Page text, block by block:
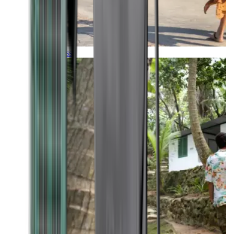
Timeless